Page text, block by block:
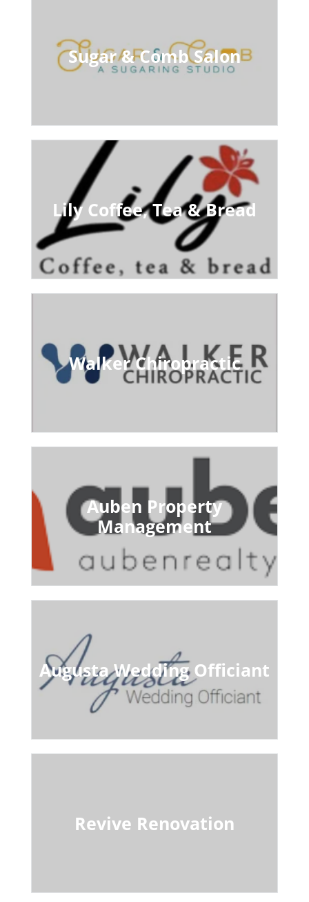
Sugar & Comb Salon
Lily Coffee, Tea & Bread
Walker Chiropractic
Auben Property
Management
Augusta Wedding Officiant
Revive Renovation